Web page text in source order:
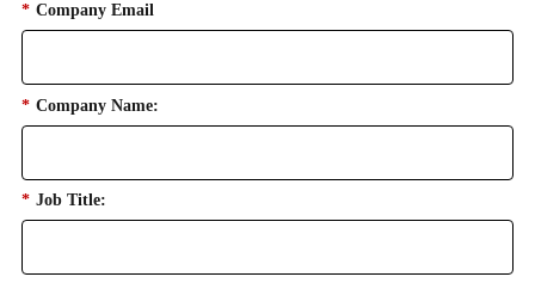
* Company Email
* Company Name:
* Job Title: